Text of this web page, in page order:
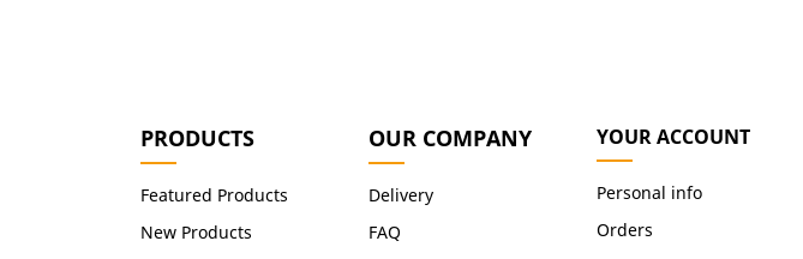
PRODUCTS
Featured Products
New Products
OUR COMPANY
Delivery
FAQ
YOUR ACCOUNT
Personal info
Orders